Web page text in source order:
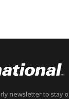
newsletter to stay